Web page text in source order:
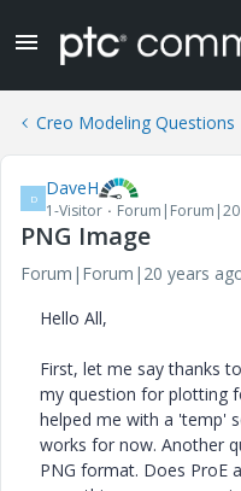
Creo Modeling Questions
D DaveH
1-Visitor Forum|Forum|20
PNG Image
Forum|Forum|20 years
Hello All,
First, let me say thanks
my question for plotting
helped me with a 'temp'
works for now. Another
PNG format. Does ProE